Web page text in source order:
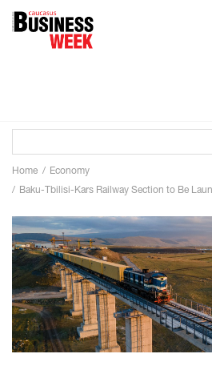
Home
Economy
Baku-Tbilisi-Kars Railway Section to Be